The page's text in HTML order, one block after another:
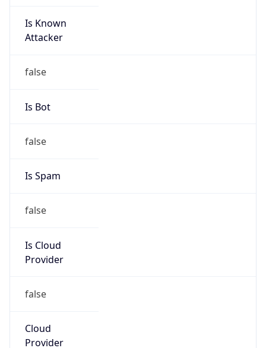
Is Known
Attacker
false
Is Bot
false
Is Spam
false
Is Cloud
Provider
false
Cloud
Provider